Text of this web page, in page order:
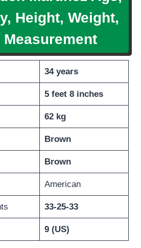
Height, Weight,
Measurement
34 years
5 feet 8 inches
62 kg
Brown
Brown
American
33-25-33
9 (US)